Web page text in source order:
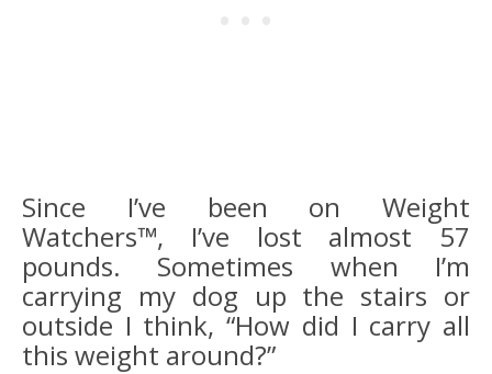
Since I’ve been on Weight
Watchers™, I’ve lost almost 57
pounds. Sometimes when I’m
carrying my dog up the stairs or
outside I think, “How did I carry all
this weight around?”